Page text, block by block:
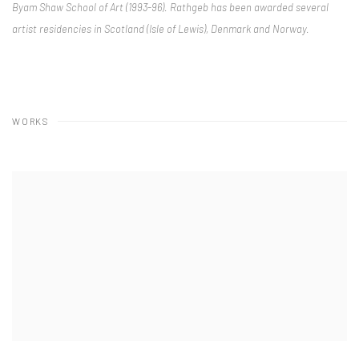
Byam Shaw School of Art (1993-96). Rathgeb has been awarded several
artist residencies in Scotland (Isle of Lewis), Denmark and Norway.
WORKS